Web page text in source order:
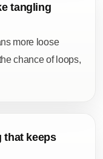
tangling
more loose
chance of loops,
that keeps